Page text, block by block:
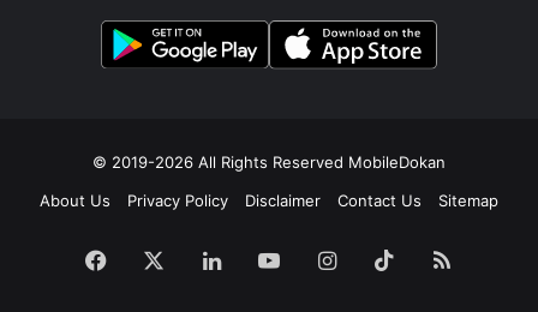
© 2019-2026 All Rights Reserved MobileDokan
About Us
Privacy Policy Disclaimer Contact Us Sitemap
Facebook LinkedInYouTubeInstagram
TikTokRSS